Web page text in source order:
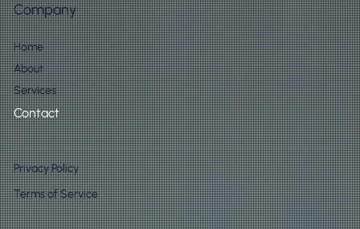
Company
Home
About
Services
Contact
Privacy Policy
Terms of Service